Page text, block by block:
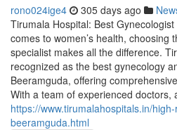
rono024ige4 305 days ago
Tirumala Hospital: Best
comes to women’s health, choosing
specialist makes all the difference.
recognized as the best gynecology
Beeramguda, offering
With a team of experienced doctors,
https://www.tirumalahospitals.in/
beeramguda.html